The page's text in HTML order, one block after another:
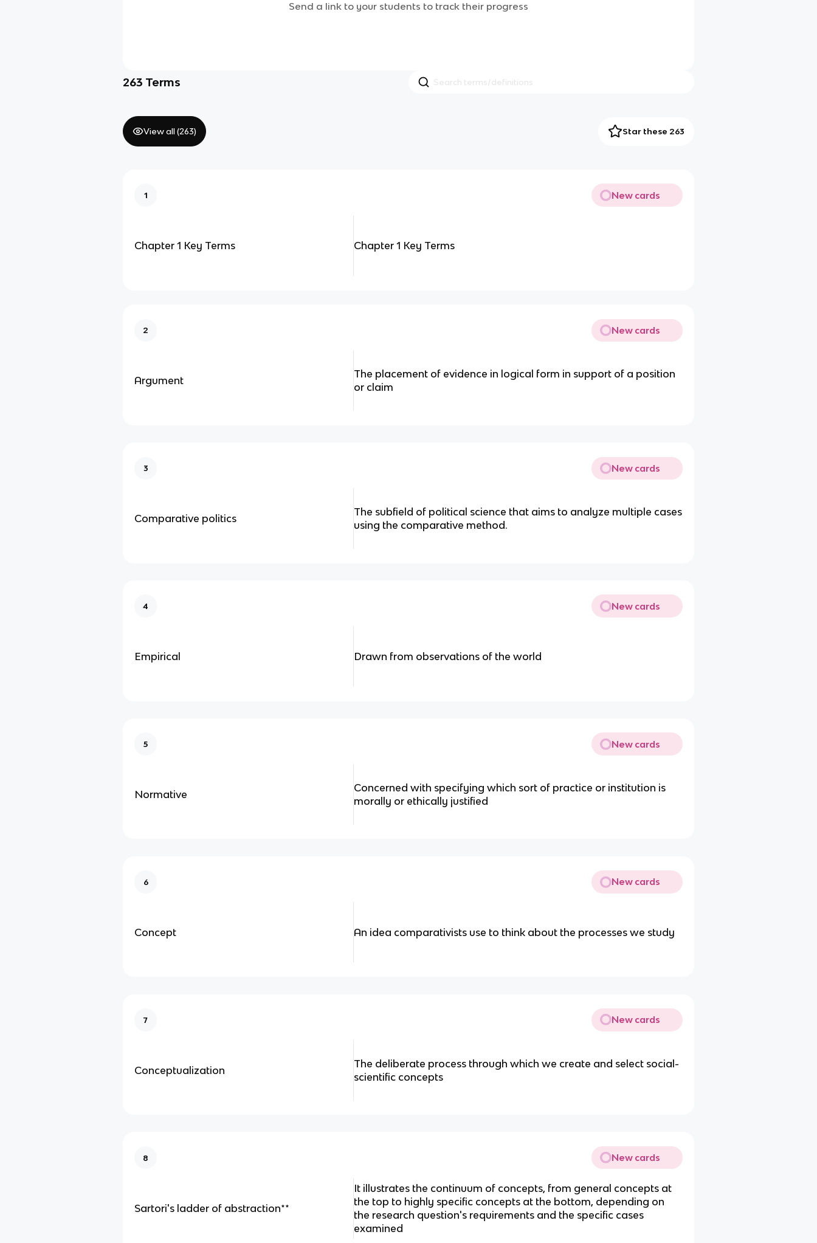
Send a link to your students to track their progress
263 Terms
View all (263) Star these 263
1 New cards
Chapter 1 Key Terms Chapter 1 Key Terms
2 New cards
Argument
The placement of evidence in logical form in support of a position
or claim
3 New cards
Comparative politics
The subfield of political science that aims to analyze multiple cases
using the comparative method.
4 New cards
Empirical Drawn from observations of the world
5 New cards
Normative
Concerned with specifying which sort of practice or institution is
morally or ethically justified
6 New cards
Concept An idea comparativists use to think about the processes we study
7 New cards
Conceptualization
The deliberate process through which we create and select social-
scientific concepts
8 New cards
Sartori's ladder of abstraction**
It illustrates the continuum of concepts, from general concepts at
the top to highly specific concepts at the bottom, depending on
the research question's requirements and the specific cases
examined